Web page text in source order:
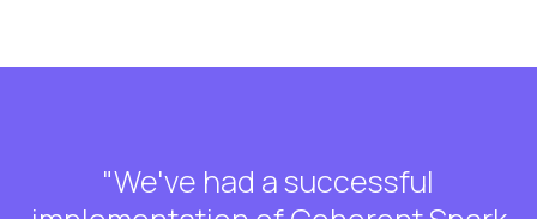
"We've had a successful